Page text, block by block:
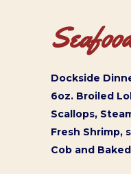
Dockside
6oz. Broiled
Scallops,
Fresh Shrimp,
Cob and